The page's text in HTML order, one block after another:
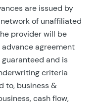
are issued by
of unaffiliated
provider will be
agreement
and is
criteria
to, business &
cash flow,